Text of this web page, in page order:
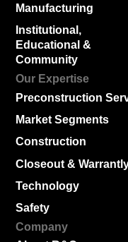
Manufacturing
Institutional,
Educational &
Community
Our Expertise
Preconstruction
Market Segments
Construction
Closeout &
Technology
Safety
Company